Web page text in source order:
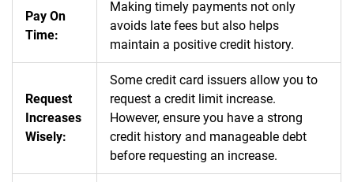
Pay On
Time:
Making timely payments not only
avoids late fees but also helps
maintain a positive credit history.
Request
Increases
Wisely:
Some credit card issuers allow you to
request a credit limit increase.
However, ensure you have a strong
credit history and manageable debt
before requesting an increase.